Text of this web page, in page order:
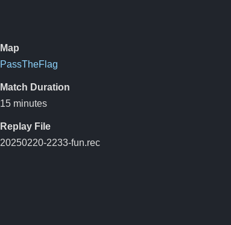
Map
PassTheFlag
Match Duration
15 minutes
Replay File
20250220-2233-fun.rec